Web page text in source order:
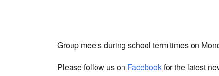
Group meets during school term times on
Please follow us on Facebookfor the latest